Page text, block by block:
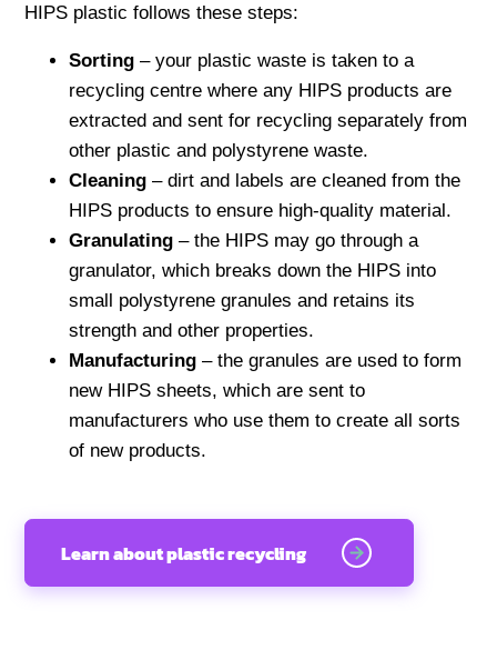
HIPS plastic follows these steps:
Sorting– your plastic waste is taken to a
recycling centre where any HIPS products are
extracted and sent for recycling separately from
other plastic and polystyrene waste.
Cleaning– dirt and labels are cleaned from the
HIPS products to ensure high-quality material.
Granulating– the HIPS may go through a
granulator, which breaks down the HIPS into
small polystyrene granules and retains its
strength and other properties.
Manufacturing– the granules are used to form
new HIPS sheets, which are sent to
manufacturers who use them to create all sorts
of new products.
Learn about plastic recycling